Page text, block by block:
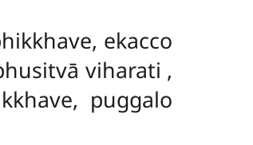
ekacco
viharati ,
puggalo